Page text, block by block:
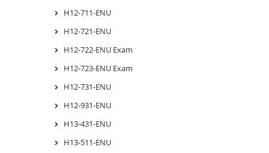
H12-711-ENU
H12-721-ENU
H12-722-ENU Exam
H12-723-ENU Exam
H12-731-ENU
H12-931-ENU
H13-431-ENU
H13-511-ENU